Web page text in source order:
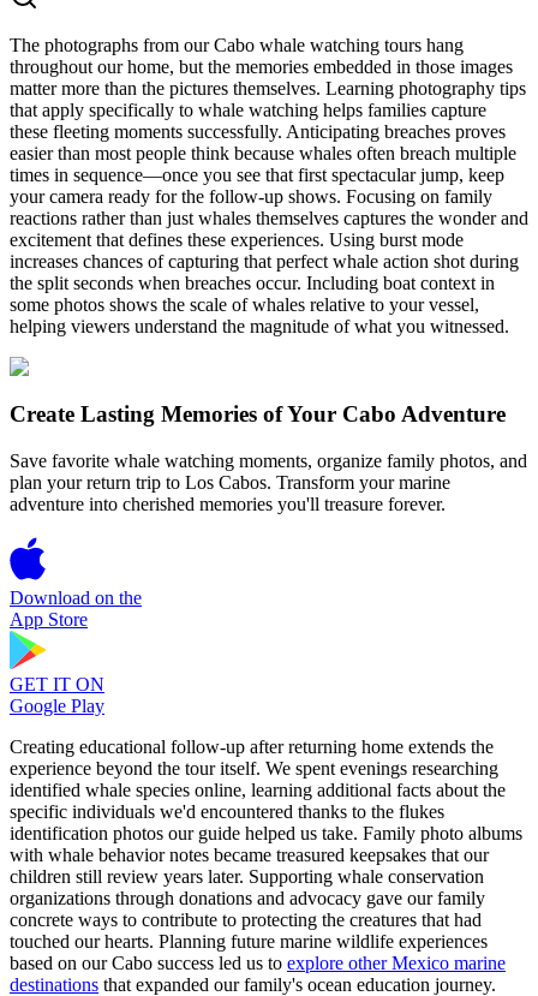
The photographs from our Cabo whale watching tours hang
throughout our home, but the memories embedded in those images
matter more than the pictures themselves. Learning photography tips
that apply specifically to whale watching helps families capture
these fleeting moments successfully. Anticipating breaches proves
easier than most people think because whales often breach multiple
times in sequence—once you see that first spectacular jump, keep
your camera ready for the follow-up shows. Focusing on family
reactions rather than just whales themselves captures the wonder and
excitement that defines these experiences. Using burst mode
increases chances of capturing that perfect whale action shot during
the split seconds when breaches occur. Including boat context in
some photos shows the scale of whales relative to your vessel,
helping viewers understand the magnitude of what you witnessed.
Create Lasting Memories of Your Cabo Adventure
Save favorite whale watching moments, organize family photos, and
plan your return trip to Los Cabos. Transform your marine
adventure into cherished memories you'll treasure forever.
Download on the
App Store
GET IT ON
Google Play
Creating educational follow-up after returning home extends the
experience beyond the tour itself. We spent evenings researching
identified whale species online, learning additional facts about the
specific individuals we'd encountered thanks to the flukes
identification photos our guide helped us take. Family photo albums
with whale behavior notes became treasured keepsakes that our
children still review years later. Supporting whale conservation
organizations through donations and advocacy gave our family
concrete ways to contribute to protecting the creatures that had
touched our hearts. Planning future marine wildlife experiences
based on our Cabo success led us to explore other Mexico marine
destinations that expanded our family's ocean education journey.